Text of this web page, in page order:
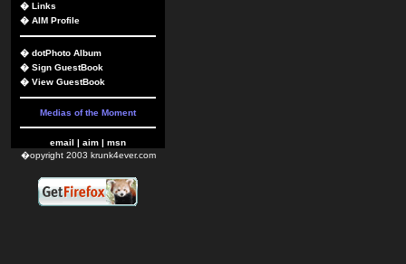
� Links
� AIM Profile
� dotPhoto Album
� Sign GuestBook
� View GuestBook
Medias of the Moment
email | aim | msn
�opyright 2003 krunk4ever.com